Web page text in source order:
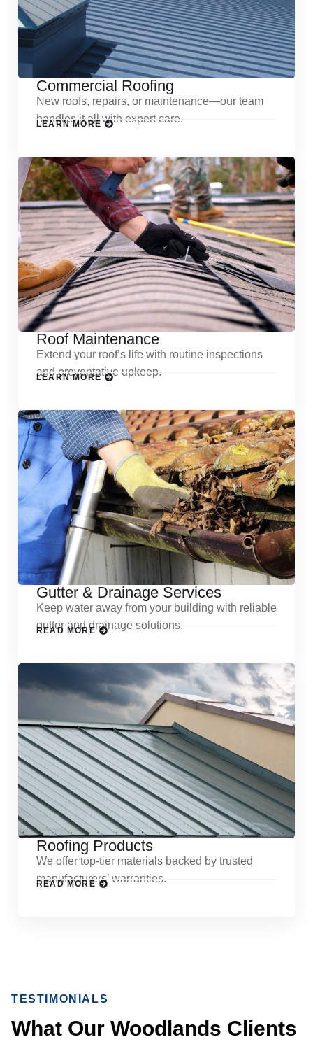
Commercial Roofing
New roofs, repairs, or maintenance—our team
handles it all with expert care.
LEARN MORE
Roof Maintenance
Extend your roof’s life with routine inspections
and preventative upkeep.
LEARN MORE
Gutter & Drainage Services
Keep water away from your building with reliable
gutter and drainage solutions.
READ MORE
Roofing Products
We offer top-tier materials backed by trusted
manufacturers’ warranties.
READ MORE
TESTIMONIALS
What Our Woodlands Clients